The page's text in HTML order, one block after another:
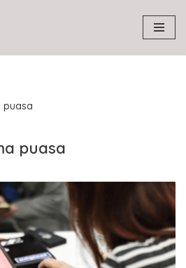
puasa
puasa